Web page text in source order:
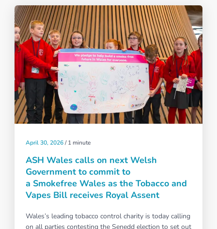
April 30, 2026/ 1 minute
ASH Wales calls on next Welsh
Government to commit to
a Smokefree Wales as the Tobacco and
Vapes Bill receives Royal Assent
Wales’s leading tobacco control charity is today calling
on all parties contesting the Senedd election to set out